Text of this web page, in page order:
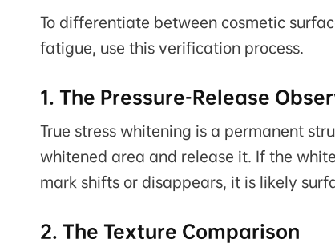
To differentiate between cosmetic
fatigue, use this verification process.
1. The Pressure-Release
True stress whitening is a permanent
whitened area and release it. If the
mark shifts or disappears, it is likely
2. The Texture Comparison